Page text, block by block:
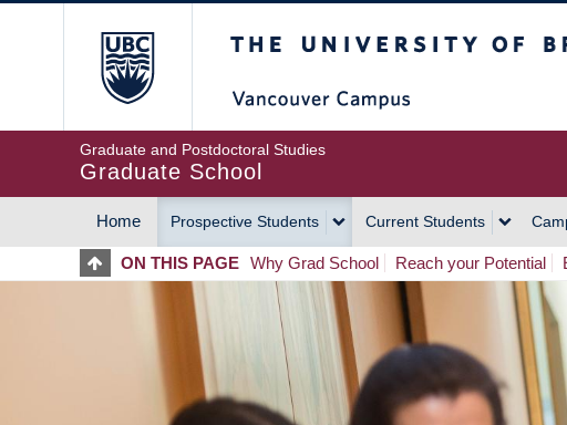
Graduate and Postdoctoral Studies
Graduate School
MAIN
NAVIGATION
Home Prospective Students Current Students
ON THIS PAGE Why Grad School Reach your Potential